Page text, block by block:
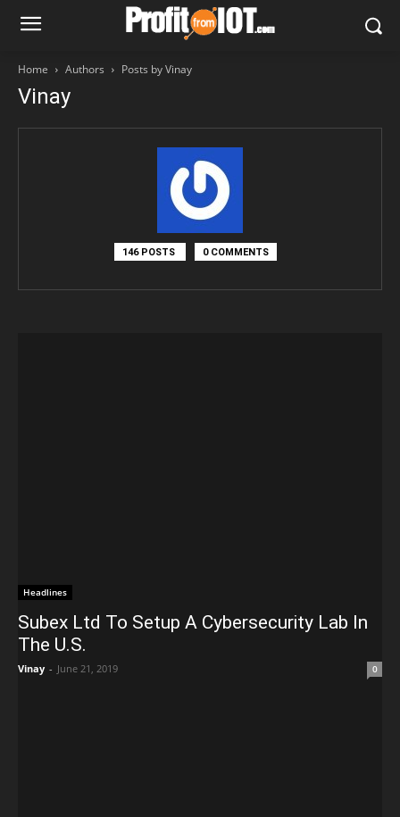
Home Authors Posts by Vinay
Vinay
146 POSTS 0 COMMENTS
Headlines
Subex Ltd To Setup A Cybersecurity Lab In
The U.S.
Vinay - June 21, 2019 0